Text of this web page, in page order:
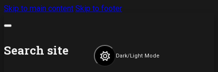
Skip to main content Skip to footer
Search site Dark/Light Mode